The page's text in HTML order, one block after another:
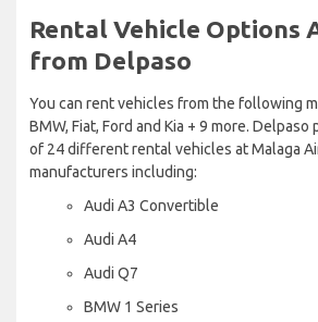
Rental Vehicle Options
from Delpaso
You can rent vehicles from the following
BMW, Fiat, Ford and Kia + 9 more.
of 24 different rental vehicles at Malaga
manufacturers including:
Audi A3 Convertible
Audi A4
Audi Q7
BMW 1 Series